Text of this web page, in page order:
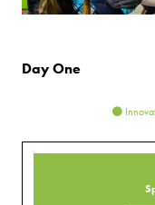
Day One